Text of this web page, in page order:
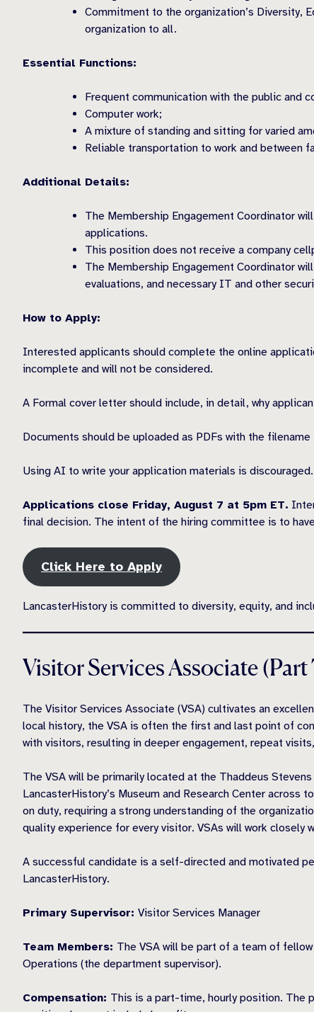
Commitment to the organization’s Diversity,
organization to all.
Essential Functions:
Frequent communication with the public and
Computer work;
A mixture of standing and sitting for varied
Reliable transportation to work and between
Additional Details:
The Membership Engagement Coordinator
applications.
This position does not receive a company
The Membership Engagement Coordinator
evaluations, and necessary IT and other
How to Apply:
Interested applicants should complete the online
incomplete and will not be considered.
A Formal cover letter should include, in detail, why
Documents should be uploaded as PDFs with the
Using AI to write your application materials is
Applications close Friday, August 7 at 5pm ET.
final decision. The intent of the hiring committee is to
Click Here to Apply
LancasterHistory is committed to diversity, equity, and
Visitor Services Associate
The Visitor Services Associate (VSA) cultivates an
local history, the VSA is often the first and last point of
with visitors, resulting in deeper engagement, repeat
The VSA will be primarily located at the Thaddeus
LancasterHistory’s Museum and Research Center
on duty, requiring a strong understanding of the
quality experience for every visitor. VSAs will work
A successful candidate is a self-directed and motivated
LancasterHistory.
Primary Supervisor: Visitor Services Manager
Team Members: The VSA will be part of a team of
Operations (the department supervisor).
Compensation: This is a part-time, hourly position. The